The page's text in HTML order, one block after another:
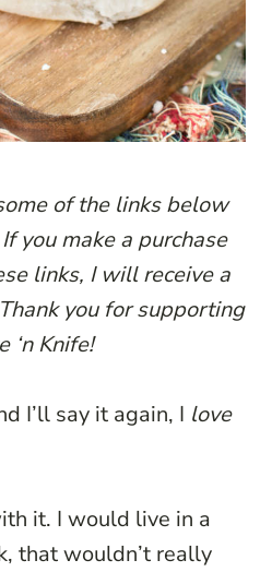
of the links below
you make a purchase
links, I will receive a
you for supporting
‘n Knife!
I’ll say it again, I love
it. I would live in a
that wouldn’t really